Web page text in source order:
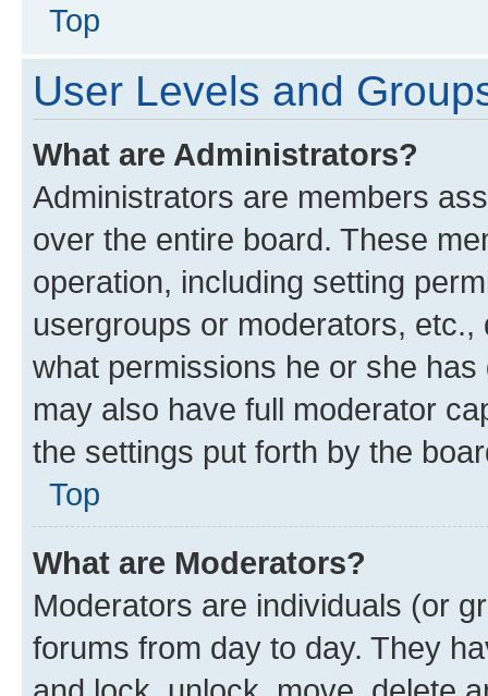
Top
User Levels and
What are Administrators?
Administrators are members
over the entire board. These
operation, including setting
usergroups or moderators,
what permissions he or she
may also have full moderator
the settings put forth by the
Top
What are Moderators?
Moderators are individuals (or
forums from day to day. They